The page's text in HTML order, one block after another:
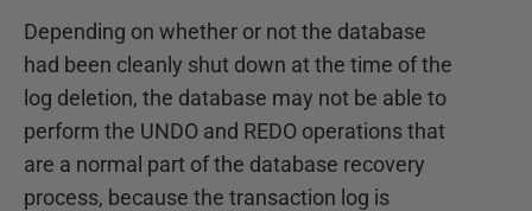
Depending on whether or not the database
had been cleanly shut down at the time of the
log deletion, the database may not be able to
perform the UNDO and REDO operations that
are a normal part of the database recovery
process, because the transaction log is